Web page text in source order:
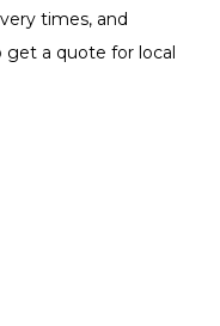
times, and
get a quote for local